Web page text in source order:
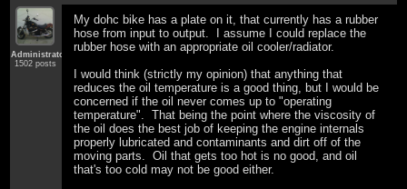
Administrator
1502 posts
My dohc bike has a plate on it, that currently has a rubber
hose from input to output. I assume I could replace the
rubber hose with an appropriate oil cooler/radiator.
I would think (strictly my opinion) that anything that
reduces the oil temperature is a good thing, but I would be
concerned if the oil never comes up to "operating
temperature". That being the point where the viscosity of
the oil does the best job of keeping the engine internals
properly lubricated and contaminants and dirt off of the
moving parts. Oil that gets too hot is no good, and oil
that's too cold may not be good either.